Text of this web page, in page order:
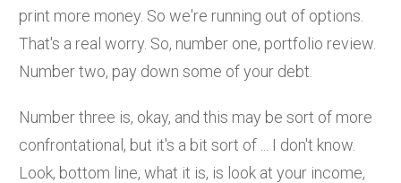
print more money. So we're running out of options.
That's a real worry. So, number one, portfolio review.
Number two, pay down some of your debt.
Number three is, okay, and this may be sort of more
confrontational, but it's a bit sort of ... I don't know.
Look, bottom line, what it is, is look at your income,